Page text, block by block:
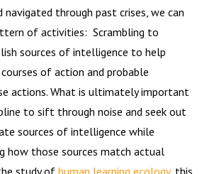
navigated through past crises, we can
of activities: Scrambling to
sources of intelligence to help
of action and probable
actions. What is ultimately important
to sift through noise and seek out
sources of intelligence while
how those sources match actual
study of human learning ecology, this